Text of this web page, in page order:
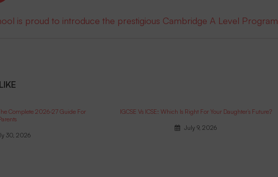
is proud to introduce the prestigious Cambridge A Level Program
Complete 2026-27 Guide For
30, 2026
IGCSE Vs ICSE: Which Is Right For Your Daughter’s Future?
July 9, 2026